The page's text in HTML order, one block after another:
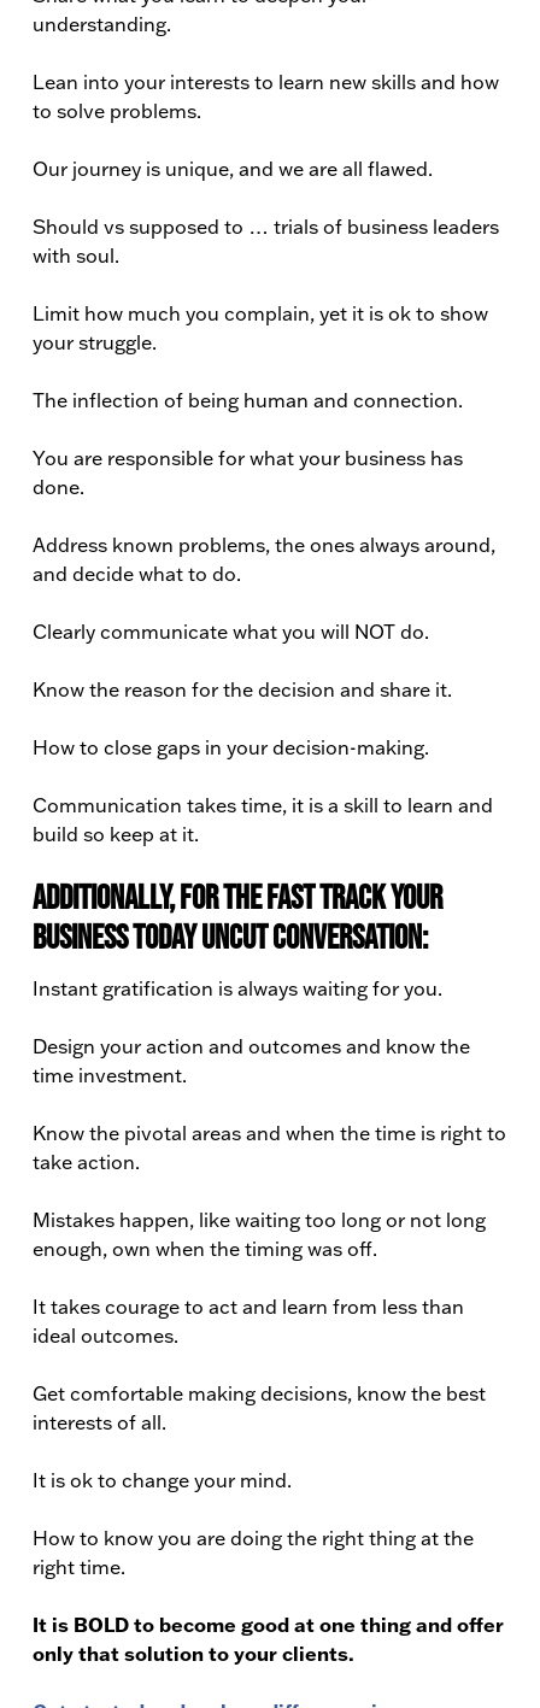
understanding.
Lean into your interests to learn new skills and how
to solve problems.
Our journey is unique, and we are all flawed.
Should vs supposed to … trials of business leaders
with soul.
Limit how much you complain, yet it is ok to show
your struggle.
The inflection of being human and connection.
You are responsible for what your business has
done.
Address known problems, the ones always around,
and decide what to do.
Clearly communicate what you will NOT do.
Know the reason for the decision and share it.
How to close gaps in your decision-making.
Communication takes time, it is a skill to learn and
build so keep at it.
Additionally, for the Fast Track Your
Business Today Uncut conversation:
Instant gratification is always waiting for you.
Design your action and outcomes and know the
time investment.
Know the pivotal areas and when the time is right to
take action.
Mistakes happen, like waiting too long or not long
enough, own when the timing was off.
It takes courage to act and learn from less than
ideal outcomes.
Get comfortable making decisions, know the best
interests of all.
It is ok to change your mind.
How to know you are doing the right thing at the
right time.
It is BOLD to become good at one thing and offer
only that solution to your clients.